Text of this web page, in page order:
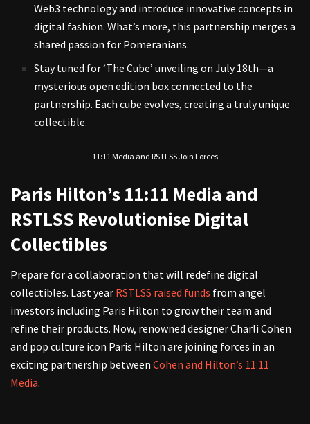
Web3 technology and introduce innovative concepts in
digital fashion. What’s more, this partnership merges a
shared passion for Pomeranians.
Stay tuned for ‘The Cube’ unveiling on July 18th—a
mysterious open edition box connected to the
partnership. Each cube evolves, creating a truly unique
collectible.
11:11 Media and RSTLSS Join Forces
Paris Hilton’s 11:11 Media and
RSTLSS Revolutionise Digital
Collectibles
Prepare for a collaboration that will redefine digital
collectibles. Last year RSTLSS raised funds from angel
investors including Paris Hilton to grow their team and
refine their products. Now, renowned designer Charli Cohen
and pop culture icon Paris Hilton are joining forces in an
exciting partnership between Cohen and Hilton’s 11:11
Media.